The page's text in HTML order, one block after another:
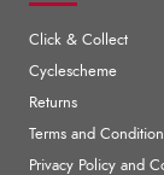
Click & Collect
Cyclescheme
Returns
Terms and
Privacy Policy and